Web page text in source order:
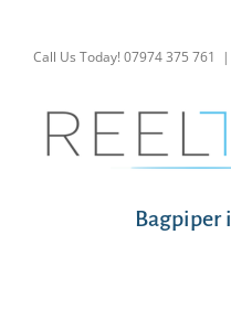
contentCall Us Today! 07974 375 761 |
Bagpiper